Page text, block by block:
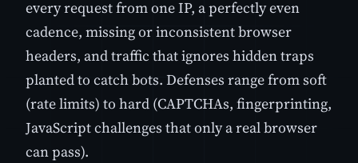
every request from one IP, a perfectly even
cadence, missing or inconsistent browser
headers, and traffic that ignores hidden traps
planted to catch bots. Defenses range from soft
(rate limits) to hard (CAPTCHAs, fingerprinting,
JavaScript challenges that only a real browser
can pass).